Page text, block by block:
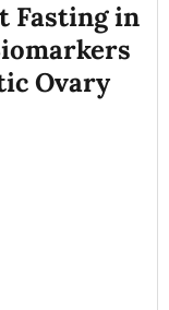
Fasting in
Ovary